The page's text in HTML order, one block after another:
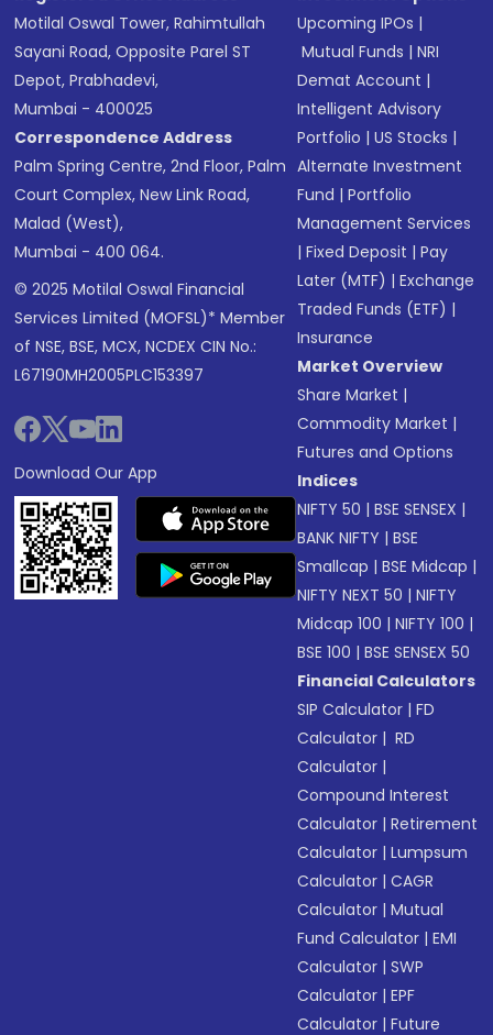
Motilal Oswal Tower, Rahimtullah
Sayani Road, Opposite Parel ST
Depot, Prabhadevi,
Mumbai - 400025
Correspondence Address
Palm Spring Centre, 2nd Floor, Palm
Court Complex, New Link Road,
Malad (West),
Mumbai - 400 064.
© 2025 Motilal Oswal Financial
Services Limited (MOFSL)* Member
of NSE, BSE, MCX, NCDEX CIN No.:
L67190MH2005PLC153397
Download Our App
Upcoming IPOs |
Mutual Funds |NRI
Demat Account |
Intelligent Advisory
Portfolio |US Stocks |
Alternate Investment
Fund |Portfolio
Management Services
|Fixed Deposit |Pay
Later (MTF) |Exchange
Traded Funds (ETF) |
Insurance
Market Overview
Share Market |
Commodity Market |
Futures and Options
Indices
NIFTY 50 |BSE SENSEX |
BANK NIFTY |BSE
Smallcap |BSE Midcap |
NIFTY NEXT 50 |NIFTY
Midcap 100 |NIFTY 100 |
BSE 100 |BSE SENSEX 50
Financial Calculators
SIP Calculator |FD
Calculator | RD
Calculator |
Compound Interest
Calculator |Retirement
Calculator |Lumpsum
Calculator |CAGR
Calculator |Mutual
Fund Calculator |EMI
Calculator |SWP
Calculator |EPF
Calculator |Future